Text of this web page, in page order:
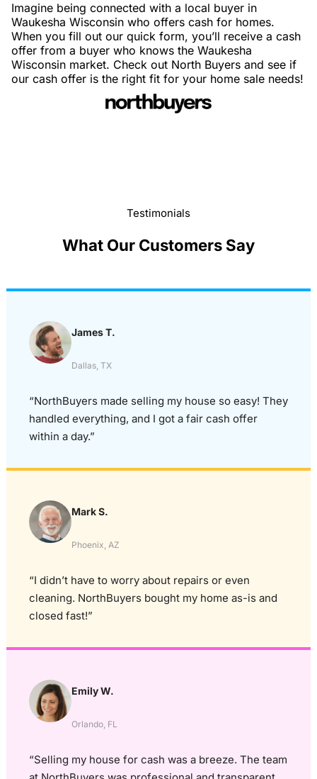
Imagine being connected with a local buyer in
Waukesha Wisconsin who offers cash for homes.
When you fill out our quick form, you’ll receive a cash
offer from a buyer who knows the Waukesha
Wisconsin market. Check out North Buyers and see if
our cash offer is the right fit for your home sale needs!
Testimonials
What Our Customers Say
James T.
Dallas, TX
“NorthBuyers made selling my house so easy! They
handled everything, and I got a fair cash offer
within a day.”
Mark S.
Phoenix, AZ
“I didn’t have to worry about repairs or even
cleaning. NorthBuyers bought my home as-is and
closed fast!”
Emily W.
Orlando, FL
“Selling my house for cash was a breeze. The team